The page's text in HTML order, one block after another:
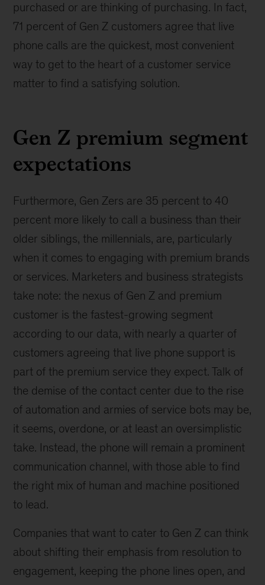
purchased or are thinking of purchasing. In fact,
71 percent of Gen Z customers agree that live
phone calls are the quickest, most convenient
way to get to the heart of a customer service
matter to find a satisfying solution.
Gen Z premium segment
expectations
Furthermore, Gen Zers are 35 percent to 40
percent more likely to call a business than their
older siblings, the millennials, are, particularly
when it comes to engaging with premium brands
or services. Marketers and business strategists
take note: the nexus of Gen Z and premium
customer is the fastest-growing segment
according to our data, with nearly a quarter of
customers agreeing that live phone support is
part of the premium service they expect. Talk of
the demise of the contact center due to the rise
of automation and armies of service bots may be,
it seems, overdone, or at least an oversimplistic
take. Instead, the phone will remain a prominent
communication channel, with those able to find
the right mix of human and machine positioned
to lead.
Companies that want to cater to Gen Z can think
about shifting their emphasis from resolution to
engagement, keeping the phone lines open, and